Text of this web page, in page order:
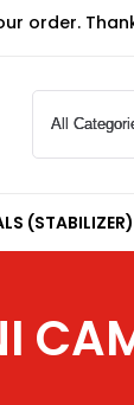
order.
(STABILIZER)